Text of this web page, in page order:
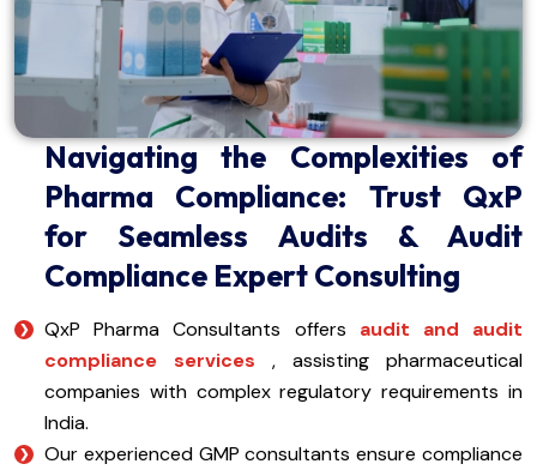
Navigating the Complexities of
Pharma Compliance: Trust QxP
for Seamless Audits & Audit
Compliance Expert Consulting
QxP Pharma Consultants offers audit and audit
compliance services
, assisting pharmaceutical
companies with complex regulatory requirements in
India.
Our experienced GMP consultants ensure compliance